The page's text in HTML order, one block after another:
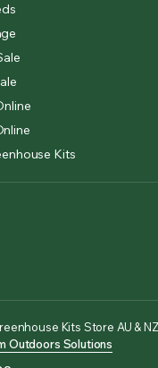
Kits
Kits Store AU &
Outdoors Solutions